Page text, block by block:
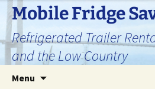
Skip
content
Mobile Fridge
Refrigerated Trailer
and the Low Country
Menu